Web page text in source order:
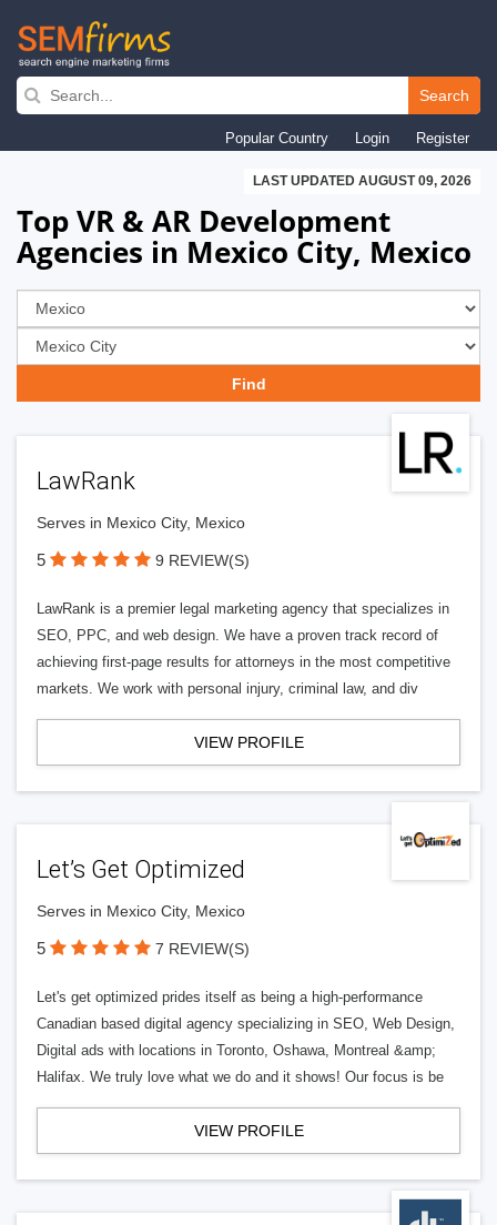
Skip
navigation
Search
Popular Country Login Register
LAST UPDATED AUGUST 09, 2026
Top VR & AR Development
Agencies in Mexico City, Mexico
LawRank
Serves in Mexico City, Mexico
5 9 REVIEW(S)
LawRank is a premier legal marketing agency that specializes in
SEO, PPC, and web design. We have a proven track record of
achieving first-page results for attorneys in the most competitive
markets. We work with personal injury, criminal law, and div
VIEW PROFILE
Let’s Get Optimized
Serves in Mexico City, Mexico
5 7 REVIEW(S)
Let's get optimized prides itself as being a high-performance
Canadian based digital agency specializing in SEO, Web Design,
Digital ads with locations in Toronto, Oshawa, Montreal &amp;
Halifax. We truly love what we do and it shows! Our focus is be
VIEW PROFILE